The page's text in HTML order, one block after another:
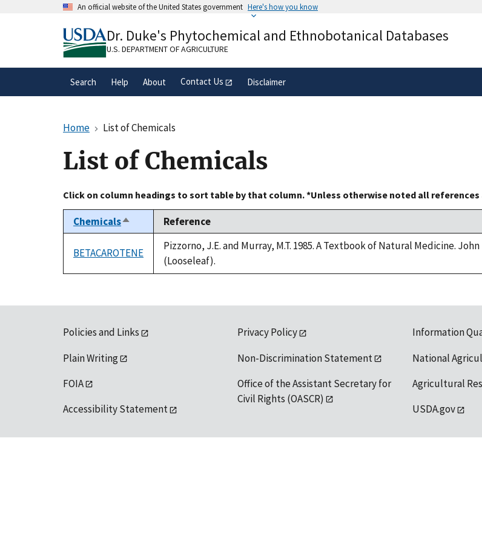
An official website of the United States government Here's how you know
A.govwebsite belongs to an official government
organization in the United States.
Alock( ) or
secure websites.
Dr. Duke's Phytochemical and Ethnobotanical Databases
U.S. DEPARTMENT OF AGRICULTURE
Search Help About Contact Us Disclaimer
Home List of Chemicals
List of Chemicals
Click on column headings to sort table by that column. *Unless otherwise noted all references
ChemicalsSort
descending
Reference
BETACAROTENE
Pizzorno, J.E. and Murray, M.T. 1985. A Textbook of Natural Medicine.
(Looseleaf).
Policies and Links
Plain Writing
FOIA
Accessibility Statement
Privacy Policy
Non-Discrimination Statement
Office of the Assistant Secretary for
Civil Rights (OASCR)
Information
National
Agricultural
USDA.gov